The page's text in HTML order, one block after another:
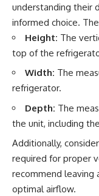
understanding their
informed choice.
Height: The
top of the
Width: The
refrigerator.
Depth: The
the unit, including
Additionally,
required for proper
recommend leaving
optimal airflow.